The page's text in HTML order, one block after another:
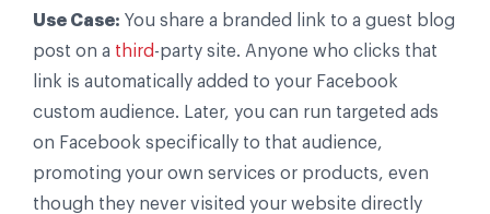
Use Case: You share a branded link to a guest blog
post on a third-party site. Anyone who clicks that
link is automatically added to your Facebook
custom audience. Later, you can run targeted ads
on Facebook specifically to that audience,
promoting your own services or products, even
though they never visited your website directly